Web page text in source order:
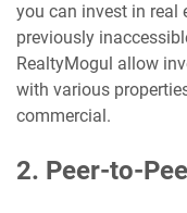
you can invest in real
previously
RealtyMogul allow
with various
commercial.
2. Peer-to-